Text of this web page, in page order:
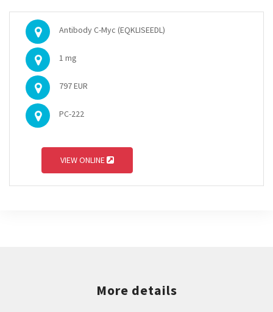
Antibody C-Myc (EQKLISEEDL)
1 mg
797 EUR
PC-222
VIEW ONLINE
More details